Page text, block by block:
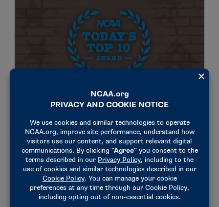
NEWS & UPDATES
NCAA Today’s Top 10 awardees for 2025
announced
November 13, 2024
NEWS & UPDATES